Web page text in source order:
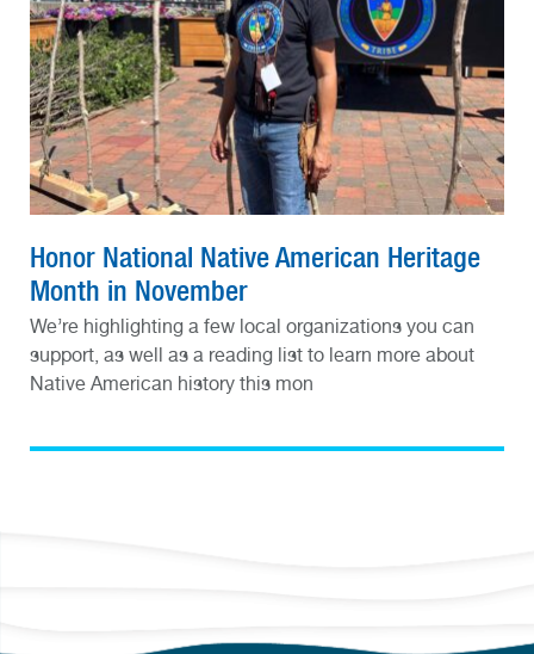
Honor National Native American Heritage
Month in November
We’re highlighting a few local organizations you can
support, as well as a reading list to learn more about
Native American history this mon